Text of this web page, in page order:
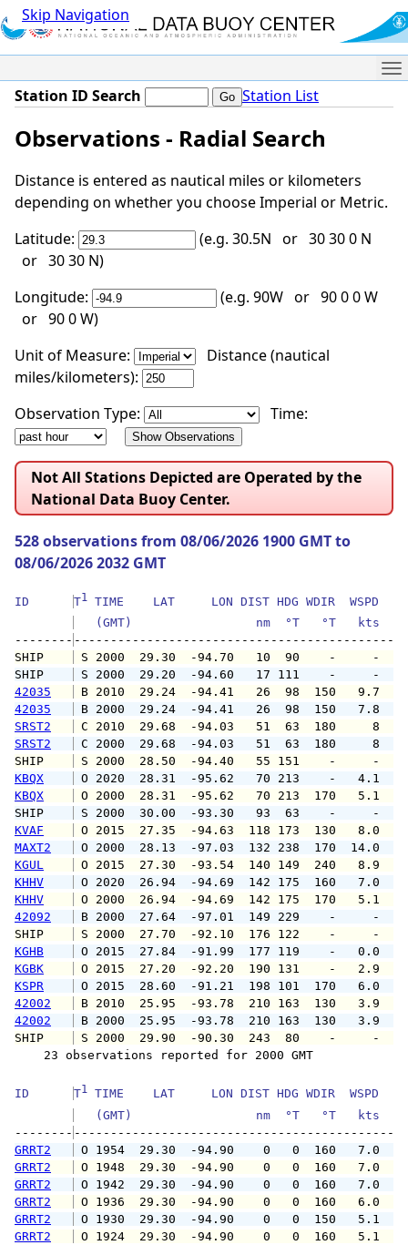
Skip Navigation
Station ID Search Station List
Observations - Radial Search
Distance is entered as nautical miles or kilometers
depending on whether you choose Imperial or Metric.
Latitude:
(e.g. 30.5N or 30 30 0 N
or 30 30 N)
Longitude:
(e.g. 90W or 90 0 0 W
or 90 0 W)
Unit of Measure:
Distance (nautical
miles/kilometers):
Observation Type:
Time:
Not All Stations Depicted are Operated by the
National Data Buoy Center.
528 observations from 08/06/2026 1900 GMT to
08/06/2026 2032 GMT
ID T1
TIME    LAT     LON DIST HDG WDIR  WSPD
(GMT)                 nm  °T   °T   kts
--------
SHIP
S 2000  29.30  -94.70   10  90
SHIP
S 2000  29.20  -94.60   17 111
42035
B 2010  29.24  -94.41   26  98
42035
B 2000  29.24  -94.41   26  98
SRST2
C 2010  29.68  -94.03   51  63
SRST2
C 2000  29.68  -94.03   51  63
SHIP
S 2000  28.50  -94.40   55 151
KBQX
O 2020  28.31  -95.62   70 213
KBQX
O 2000  28.31  -95.62   70 213
SHIP
S 2000  30.00  -93.30   93  63
KVAF
O 2015  27.35  -94.63  118 173
MAXT2
O 2000  28.13  -97.03  132 238
KGUL
O 2015  27.30  -93.54  140 149
KHHV
O 2020  26.94  -94.69  142 175
KHHV
O 2000  26.94  -94.69  142 175
42092
B 2000  27.64  -97.01  149 229    -
SHIP
S 2000  27.70  -92.10  176 122
KGHB
O 2015  27.84  -91.99  177 119
KGBK
O 2015  27.20  -92.20  190 131
KSPR
O 2015  28.60  -91.21  198 101
42002
B 2010  25.95  -93.78  210 163
42002
B 2000  25.95  -93.78  210 163
SHIP
S 2000  29.90  -90.30  243  80
23 observations reported for 2000 GMT
ID T1 TIME    LAT     LON DIST HDG WDIR  WSPD
(GMT)                 nm  °T   °T   kts
--------
GRRT2
O 1954  29.30  -94.90    0   0
GRRT2
O 1948  29.30  -94.90    0   0
GRRT2
O 1942  29.30  -94.90    0   0
GRRT2
O 1936  29.30  -94.90    0   0
GRRT2
O 1930  29.30  -94.90    0   0
GRRT2
O 1924  29.30  -94.90    0   0